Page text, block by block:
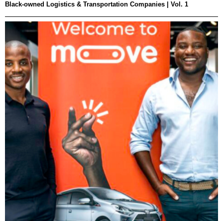
Black-owned Logistics & Transportation Companies | Vol. 1